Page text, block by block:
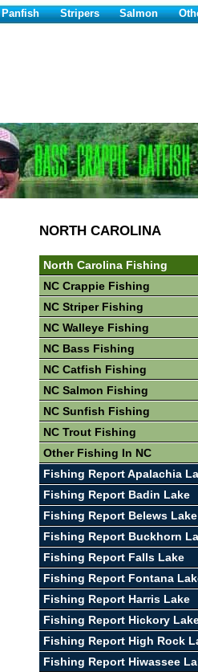
Panfish Stripers Salmon
NORTH CAROLINA
North Carolina Fishing
NC Crappie Fishing
NC Striper Fishing
NC Walleye Fishing
NC Bass Fishing
NC Catfish Fishing
NC Salmon Fishing
NC Sunfish Fishing
NC Trout Fishing
Other Fishing In NC
Fishing Report Apalachia
Fishing Report Badin Lake
Fishing Report Belews Lake
Fishing Report Buckhorn
Fishing Report Falls Lake
Fishing Report Fontana
Fishing Report Harris Lake
Fishing Report Hickory
Fishing Report High Rock
Fishing Report Hiwassee